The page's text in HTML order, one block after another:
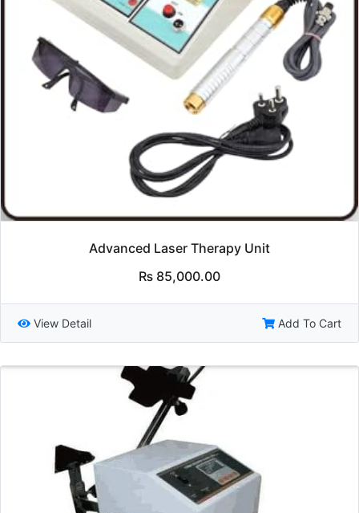
Advanced Laser Therapy Unit
₨ 85,000.00
View Detail Add To Cart